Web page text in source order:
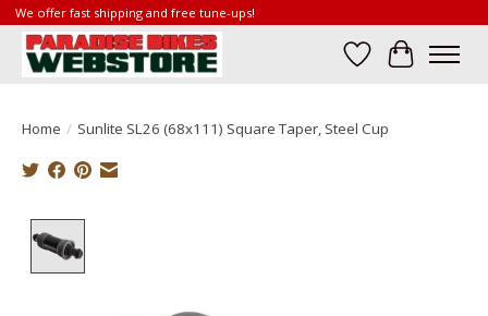
We offer fast shipping and free tune-ups!
Wish List
Cart
Home / Sunlite SL26 (68x111) Square Taper, Steel Cup